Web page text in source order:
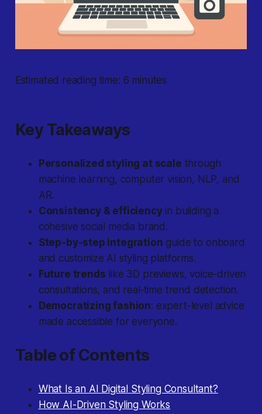
Estimated reading time: 6 minutes
Key Takeaways
Personalized styling at scale through
machine learning, computer vision, NLP, and
AR.
Consistency & efficiencyin building a
cohesive social media brand.
Step-by-step integration guide to onboard
and customize AI styling platforms.
Future trends like 3D previews, voice-driven
consultations, and real‐time trend detection.
Democratizing fashion: expert-level advice
made accessible for everyone.
Table of Contents
What Is an AI Digital Styling Consultant?
How AI-Driven Styling Works